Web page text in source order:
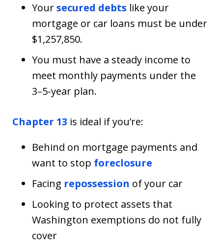
Yoursecured debts like your
mortgage or car loans must be under
$1,257,850.
You must have a steady income to
meet monthly payments under the
3–5-year plan.
Chapter 13 is ideal if you’re:
Behind on mortgage payments and
want to stop foreclosure
Facing repossession of your car
Looking to protect assets that
Washington exemptions do not fully
cover